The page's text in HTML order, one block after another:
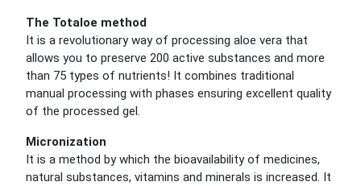
The Totaloe method
It is a revolutionary way of processing aloe vera that
allows you to preserve 200 active substances and more
than 75 types of nutrients! It combines traditional
manual processing with phases ensuring excellent quality
of the processed gel.
Micronization
It is a method by which the bioavailability of medicines,
natural substances, vitamins and minerals is increased. It